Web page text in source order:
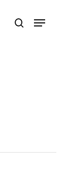
Menu